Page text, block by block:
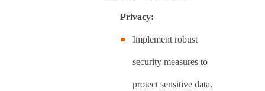
Privacy:
Implement robust
security measures to
protect sensitive data.